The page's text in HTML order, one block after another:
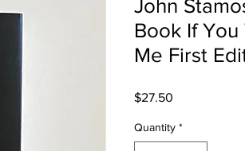
John
Book If
Me First
$27.50Price
Quantity *